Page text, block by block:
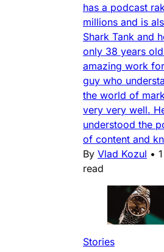
has a podcast
millions and is
Shark Tank and
only 38 years
amazing work
guy who
the world of
very very well.
understood the
of content and
By Vlad Kozul •
read
Stories